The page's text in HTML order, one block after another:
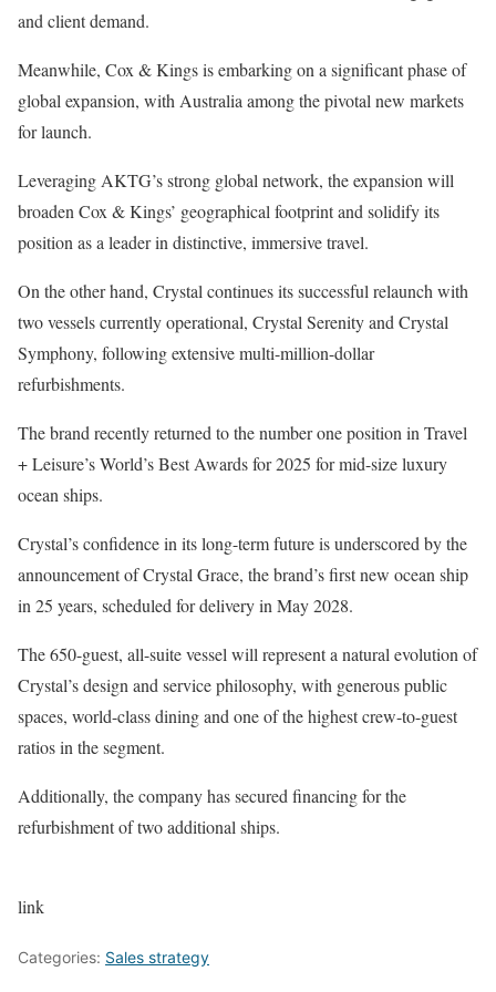
and client demand.
Meanwhile, Cox & Kings is embarking on a significant phase of
global expansion, with Australia among the pivotal new markets
for launch.
Leveraging AKTG’s strong global network, the expansion will
broaden Cox & Kings’ geographical footprint and solidify its
position as a leader in distinctive, immersive travel.
On the other hand, Crystal continues its successful relaunch with
two vessels currently operational, Crystal Serenity and Crystal
Symphony, following extensive multi-million-dollar
refurbishments.
The brand recently returned to the number one position in Travel
+ Leisure’s World’s Best Awards for 2025 for mid-size luxury
ocean ships.
Crystal’s confidence in its long-term future is underscored by the
announcement of Crystal Grace, the brand’s first new ocean ship
in 25 years, scheduled for delivery in May 2028.
The 650-guest, all-suite vessel will represent a natural evolution of
Crystal’s design and service philosophy, with generous public
spaces, world-class dining and one of the highest crew-to-guest
ratios in the segment.
Additionally, the company has secured financing for the
refurbishment of two additional ships.
link
Categories: Sales strategy